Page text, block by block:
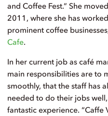
and Coffee Fest.” She
2011, where she has
prominent coffee
Cafe.
In her current job as café
main responsibilities are to
smoothly, that the staff has
needed to do their jobs
fantastic experience. “Caffe